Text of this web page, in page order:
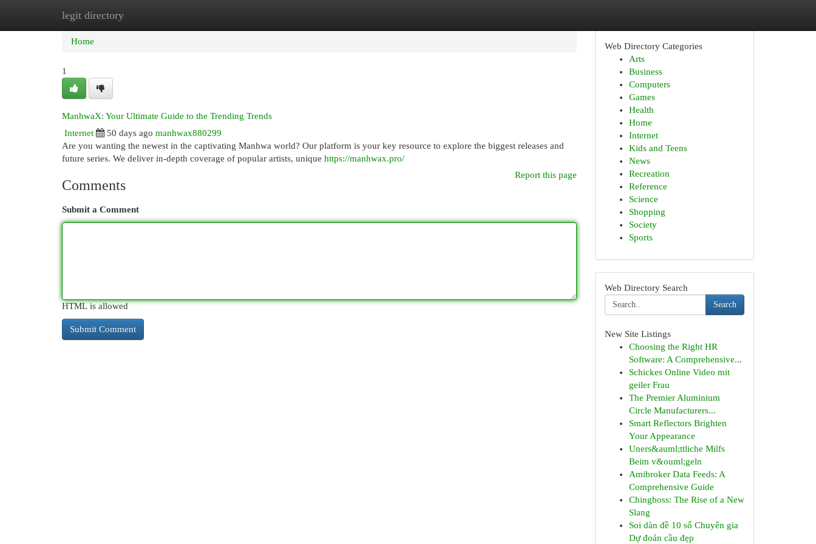
legit directory
Home New Site Listings
Home
1
ManhwaX: Your Ultimate Guide to the Trending Trends
Internet
50 days ago manhwax880299
Are you wanting the newest in the captivating Manhwa world? Our platform is your key resource to explore the biggest releases and
future series. We deliver in-depth coverage of popular artists, unique https://manhwax.pro/
Report this page
Comments
Submit a Comment
HTML is allowed
Web Directory Categories
Arts
Business
Computers
Games
Health
Home
Internet
Kids and Teens
News
Recreation
Reference
Science
Shopping
Society
Sports
Web Directory Search
Search
New Site Listings
Choosing the Right HR
Software: A Comprehensive...
Schickes Online Video mit
geiler Frau
The Premier Aluminium
Circle Manufacturers...
Smart Reflectors Brighten
Your Appearance
Uners&auml;ttliche Milfs
Beim v&ouml;geln
Amibroker Data Feeds: A
Comprehensive Guide
Chingboss: The Rise of a New
Slang
Soi dàn đề 10 số Chuyên gia
Dự đoán cầu đẹp